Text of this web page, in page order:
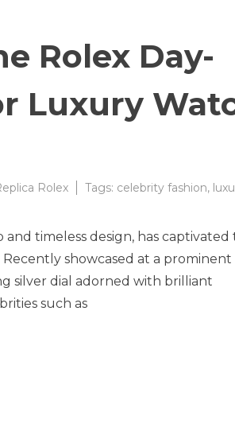
Rolex Day-
Luxury
Rolex Tags: celebrity fashion,
timeless design, has captivated
showcased at a prominent
silver dial adorned with brilliant
such as